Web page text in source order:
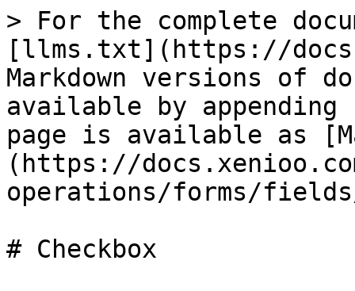
> For the complete
[llms.txt](https://
Markdown versions of
available by
page is available as
(https://
operations/forms/
# Checkbox